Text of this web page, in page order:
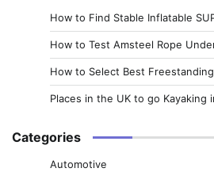
How to Find Stable Inflatable
How to Test Amsteel Rope
How to Select Best
Places in the UK to go Kayaking
Categories
Automotive